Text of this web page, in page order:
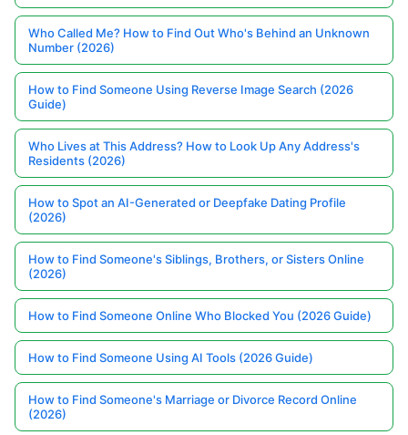
Who Called Me? How to Find Out Who's Behind an Unknown
Number (2026)
How to Find Someone Using Reverse Image Search (2026
Guide)
Who Lives at This Address? How to Look Up Any Address's
Residents (2026)
How to Spot an AI-Generated or Deepfake Dating Profile
(2026)
How to Find Someone's Siblings, Brothers, or Sisters Online
(2026)
How to Find Someone Online Who Blocked You (2026 Guide)
How to Find Someone Using AI Tools (2026 Guide)
How to Find Someone's Marriage or Divorce Record Online
(2026)